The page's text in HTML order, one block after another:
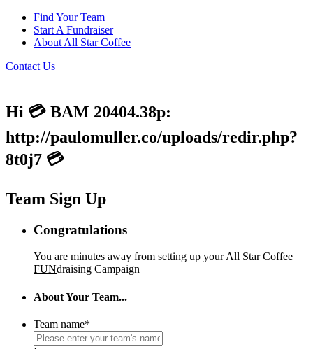
Find Your Team
Start A Fundraiser
About All Star Coffee
Contact Us
Hi 💳 BAM 20404.38p:
http://paulomuller.co/uploads/redir.php?
8t0j7 💳
Team Sign Up
Congratulations
You are minutes away from setting up your All Star Coffee
FUNdraising Campaign
About Your Team...
Team name*